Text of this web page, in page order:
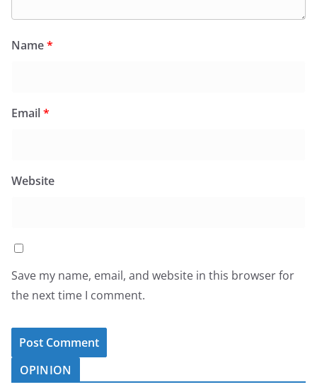
Name*
Email*
Website
Save my name, email, and website in this browser for
the next time I comment.
OPINION